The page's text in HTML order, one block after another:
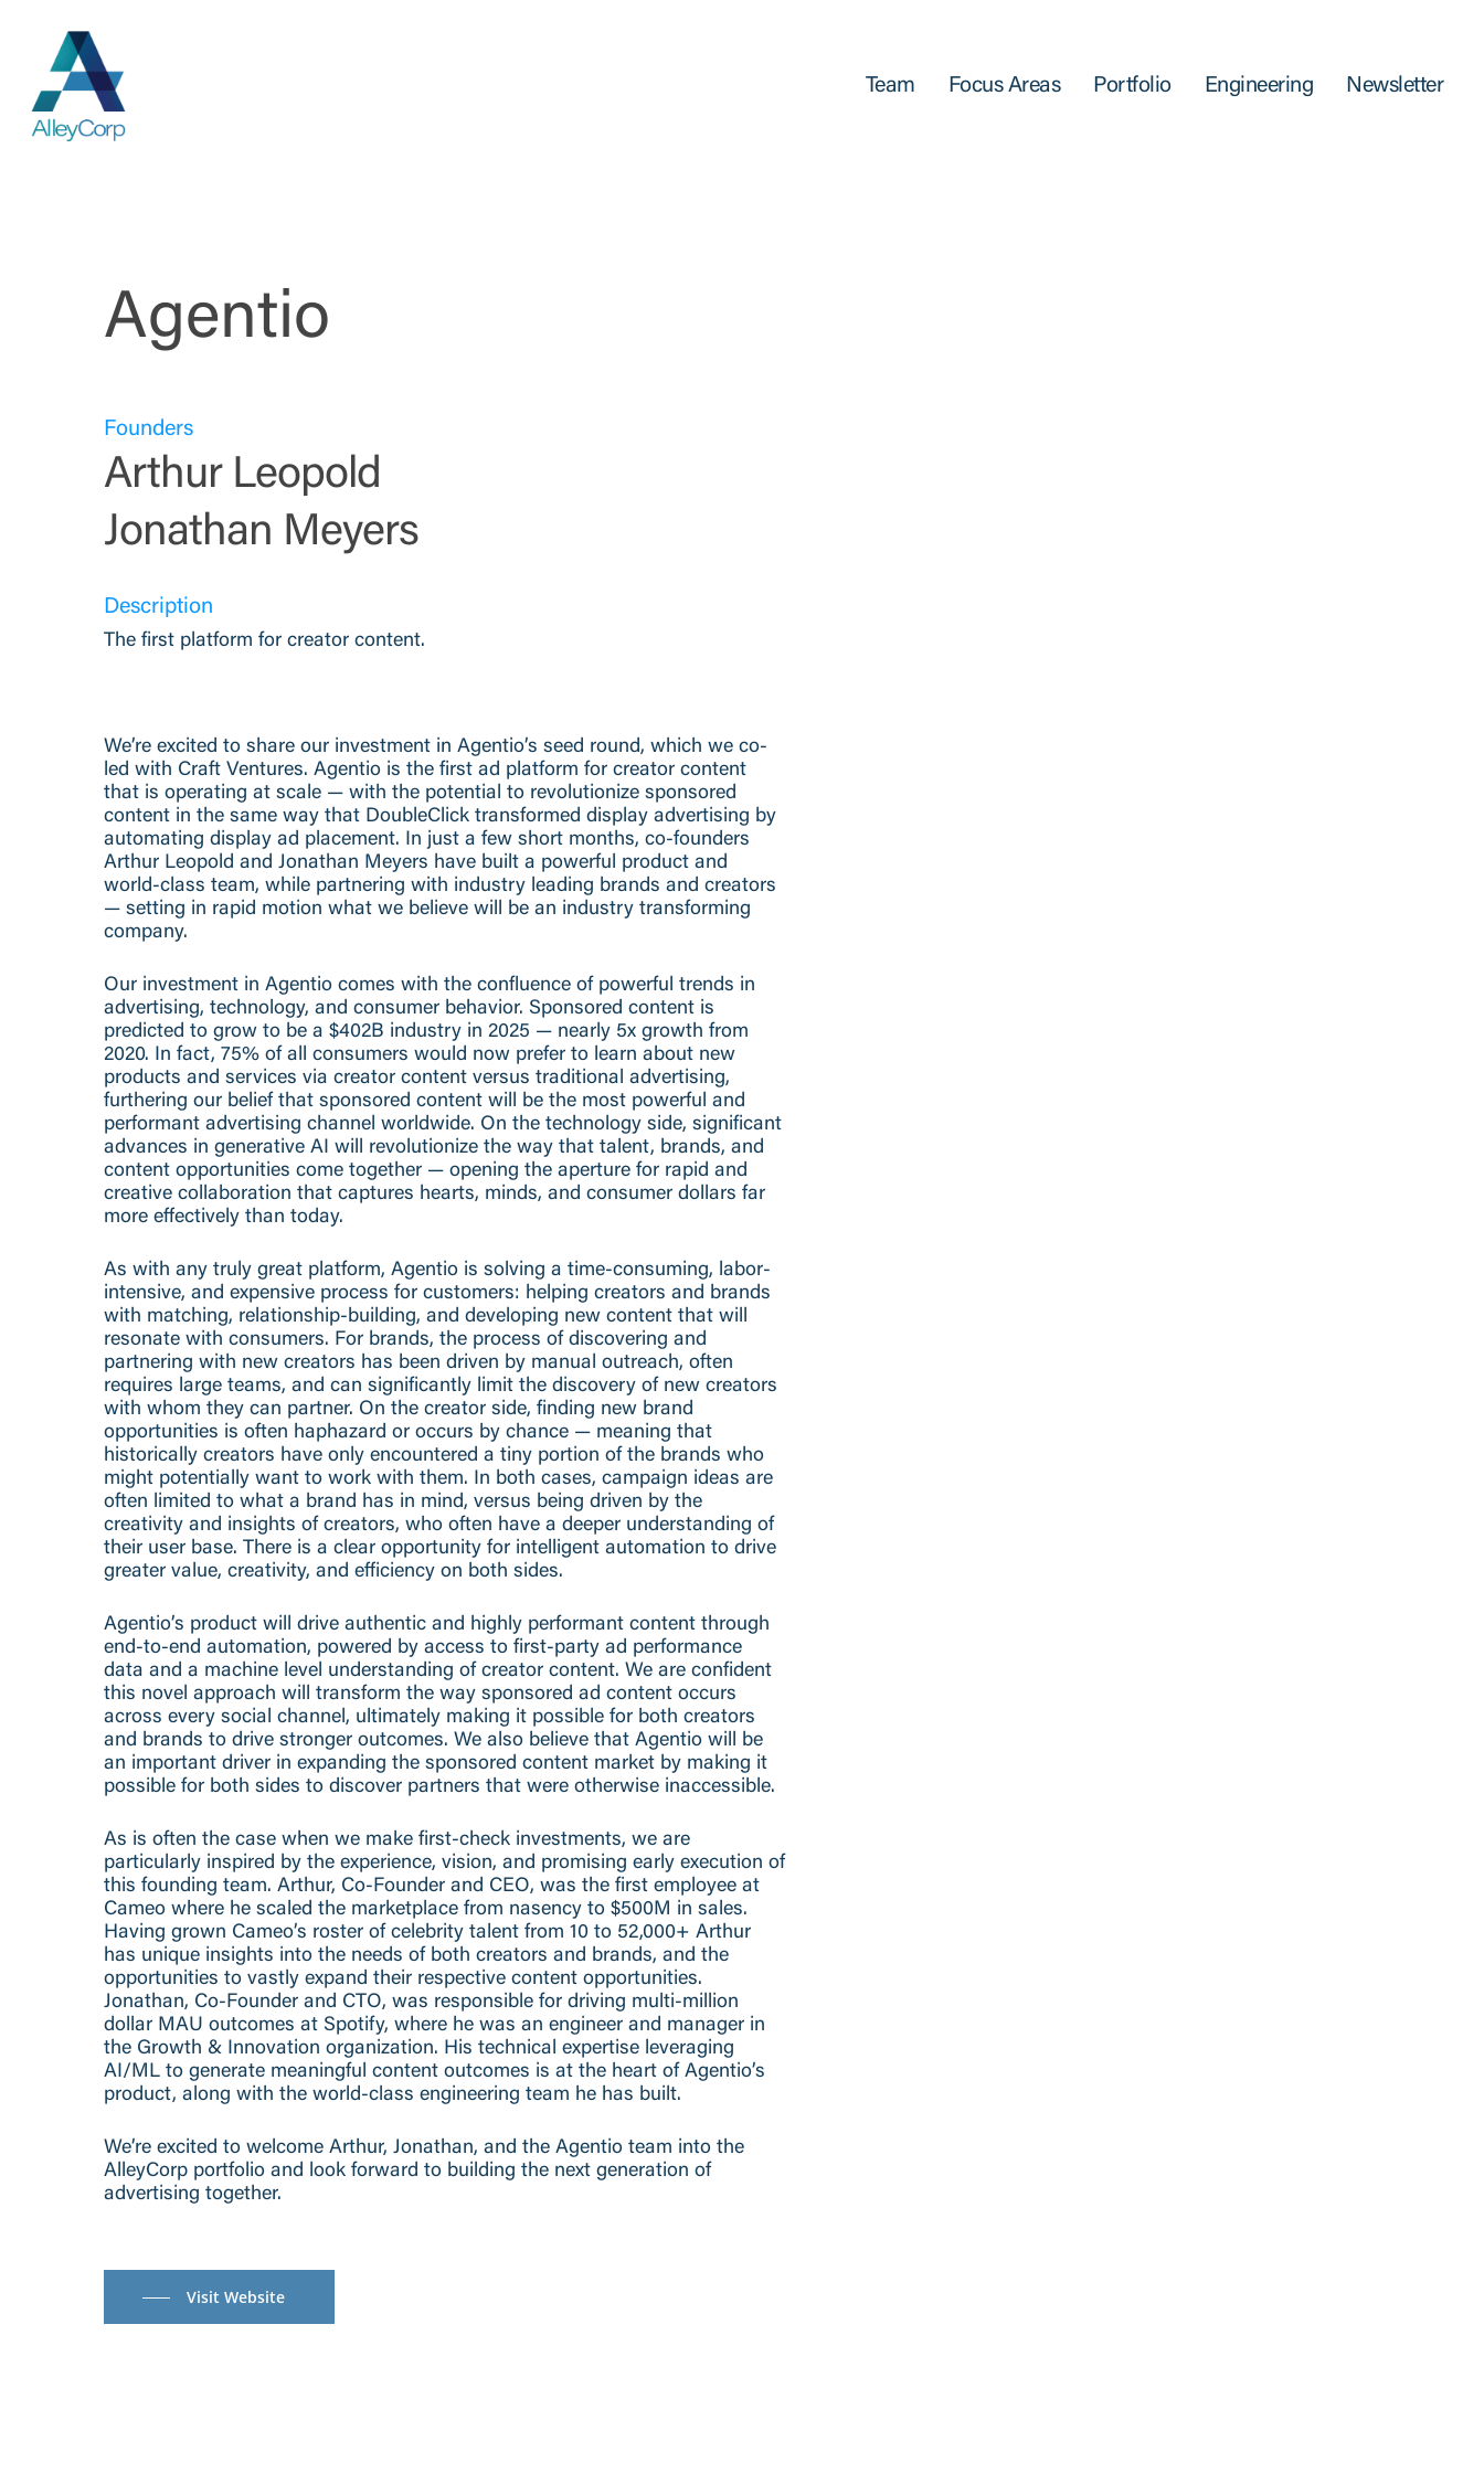
content
Team Focus Areas Portfolio Engineering Newsletter
Agentio
Founders
Arthur Leopold
Jonathan Meyers
Description
The first platform for creator content.
We’re excited to share our investment in Agentio’s seed round, which we co-
led with Craft Ventures. Agentio is the first ad platform for creator content
that is operating at scale — with the potential to revolutionize sponsored
content in the same way that DoubleClick transformed display advertising by
automating display ad placement. In just a few short months, co-founders
Arthur Leopold and Jonathan Meyers have built a powerful product and
world-class team, while partnering with industry leading brands and creators
— setting in rapid motion what we believe will be an industry transforming
company.
Our investment in Agentio comes with the confluence of powerful trends in
advertising, technology, and consumer behavior. Sponsored content is
predicted to grow to be a $402B industry in 2025 — nearly 5x growth from
2020. In fact, 75% of all consumers would now prefer to learn about new
products and services via creator content versus traditional advertising,
furthering our belief that sponsored content will be the most powerful and
performant advertising channel worldwide. On the technology side, significant
advances in generative AI will revolutionize the way that talent, brands, and
content opportunities come together — opening the aperture for rapid and
creative collaboration that captures hearts, minds, and consumer dollars far
more effectively than today.
As with any truly great platform, Agentio is solving a time-consuming, labor-
intensive, and expensive process for customers: helping creators and brands
with matching, relationship-building, and developing new content that will
resonate with consumers. For brands, the process of discovering and
partnering with new creators has been driven by manual outreach, often
requires large teams, and can significantly limit the discovery of new creators
with whom they can partner. On the creator side, finding new brand
opportunities is often haphazard or occurs by chance — meaning that
historically creators have only encountered a tiny portion of the brands who
might potentially want to work with them. In both cases, campaign ideas are
often limited to what a brand has in mind, versus being driven by the
creativity and insights of creators, who often have a deeper understanding of
their user base. There is a clear opportunity for intelligent automation to drive
greater value, creativity, and efficiency on both sides.
Agentio’s product will drive authentic and highly performant content through
end-to-end automation, powered by access to first-party ad performance
data and a machine level understanding of creator content. We are confident
this novel approach will transform the way sponsored ad content occurs
across every social channel, ultimately making it possible for both creators
and brands to drive stronger outcomes. We also believe that Agentio will be
an important driver in expanding the sponsored content market by making it
possible for both sides to discover partners that were otherwise inaccessible.
As is often the case when we make first-check investments, we are
particularly inspired by the experience, vision, and promising early execution of
this founding team. Arthur, Co-Founder and CEO, was the first employee at
Cameo where he scaled the marketplace from nasency to $500M in sales.
Having grown Cameo’s roster of celebrity talent from 10 to 52,000+ Arthur
has unique insights into the needs of both creators and brands, and the
opportunities to vastly expand their respective content opportunities.
Jonathan, Co-Founder and CTO, was responsible for driving multi-million
dollar MAU outcomes at Spotify, where he was an engineer and manager in
the Growth & Innovation organization. His technical expertise leveraging
AI/ML to generate meaningful content outcomes is at the heart of Agentio’s
product, along with the world-class engineering team he has built.
We’re excited to welcome Arthur, Jonathan, and the Agentio team into the
AlleyCorp portfolio and look forward to building the next generation of
advertising together.
Visit Website